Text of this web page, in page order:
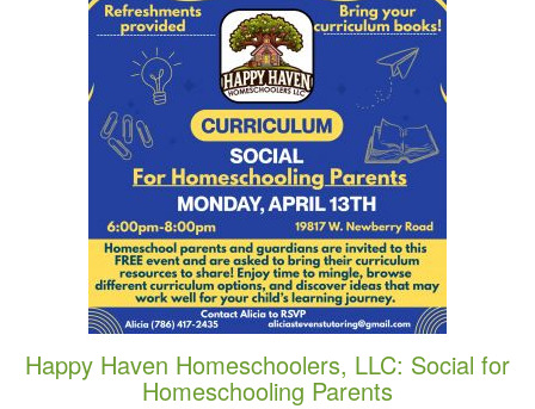
Happy Haven Homeschoolers, LLC: Social for
Homeschooling Parents